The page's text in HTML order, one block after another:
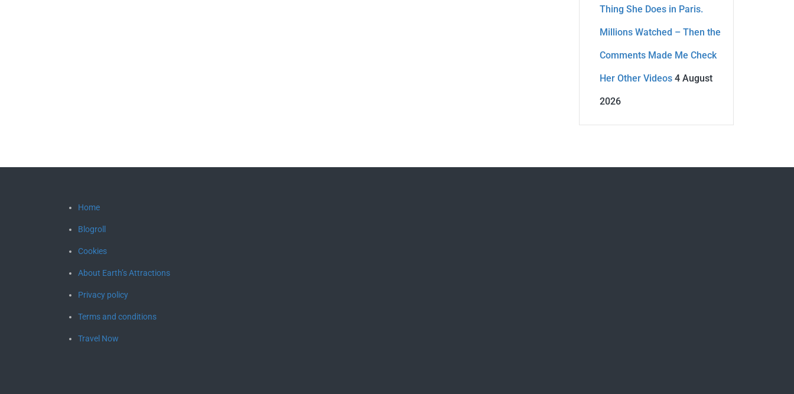
Thing She Does in Paris.
Millions Watched – Then the
Comments Made Me Check
Her Other Videos 4 August
2026
Home
Blogroll
Cookies
About Earth’s Attractions
Privacy policy
Terms and conditions
Travel Now